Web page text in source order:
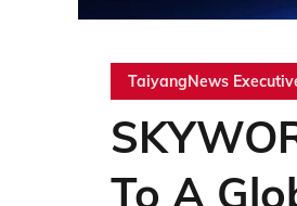
TaiyangNews
To A